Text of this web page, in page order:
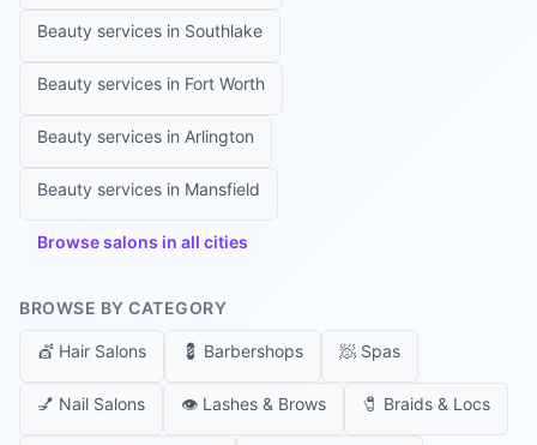
Beauty services in Southlake
Beauty services in Fort Worth
Beauty services in Arlington
Beauty services in Mansfield
Browse salons in all cities
BROWSE BY CATEGORY
💇 Hair Salons 💈 Barbershops 🧖 Spas
💅 Nail Salons 👁️ Lashes & Brows 🧷 Braids & Locs